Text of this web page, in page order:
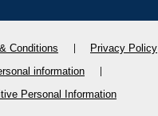
Conditions
Privacy Policy
information
Personal Information